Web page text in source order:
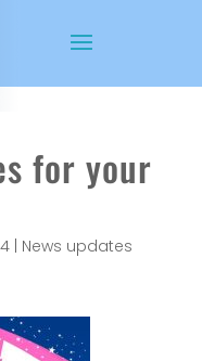
for your
| News updates